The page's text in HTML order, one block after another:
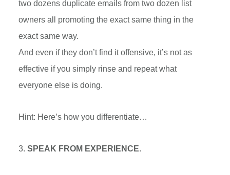
two dozens duplicate emails from two dozen list
owners all promoting the exact same thing in the
exact same way.
And even if they don’t find it offensive, it’s not as
effective if you simply rinse and repeat what
everyone else is doing.
Hint: Here’s how you differentiate…
3. SPEAK FROM EXPERIENCE.